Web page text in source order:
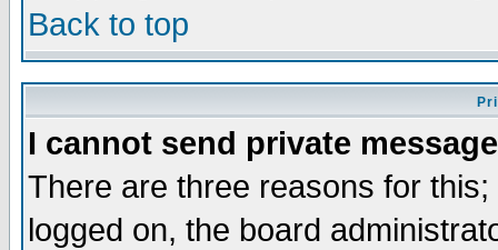
Back to top
I cannot send private
There are three reasons for
logged on, the board